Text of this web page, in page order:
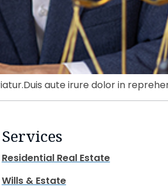
aute irure dolor in
Services
Residential Real Estate
Wills & Estate